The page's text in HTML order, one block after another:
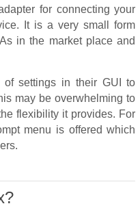
for connecting your
It is a very small form
in the market place and
of settings in their GUI to
may be overwhelming to
flexibility it provides. For
menu is offered which